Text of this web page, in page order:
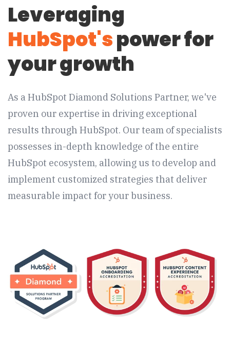
Leveraging
HubSpot'spower for
your growth
As a HubSpot Diamond Solutions Partner, we've
proven our expertise in driving exceptional
results through HubSpot. Our team of specialists
possesses in-depth knowledge of the entire
HubSpot ecosystem, allowing us to develop and
implement customized strategies that deliver
measurable impact for your business.